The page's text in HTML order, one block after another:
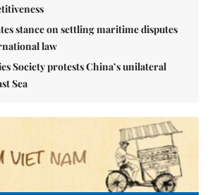
stance on settling maritime disputes
law
Society protests China’s unilateral
Sea